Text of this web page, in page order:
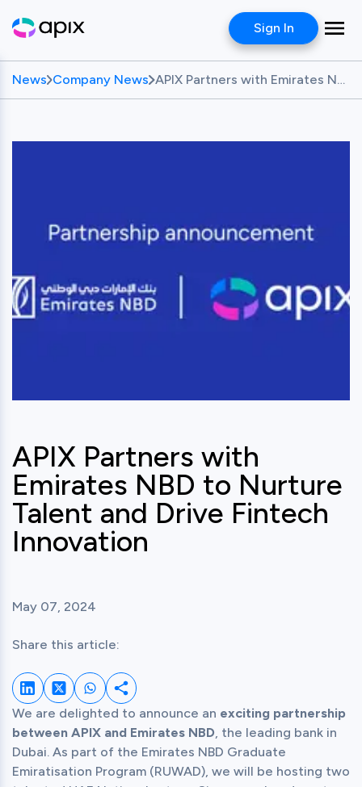
Sign In
News Company News APIX Partners with Emirates NBD to Nurture Talent and Drive Fintech Innovation
APIX Partners with
Emirates NBD to Nurture
Talent and Drive Fintech
Innovation
May 07, 2024
Share this article:
Share on LinkedIn
Share on Twitter
Share on Whatsapp
Share this post
We are delighted to announce an exciting partnership
between APIX and Emirates NBD , the leading bank in
Dubai. As part of the Emirates NBD Graduate
Emiratisation Program (RUWAD), we will be hosting two